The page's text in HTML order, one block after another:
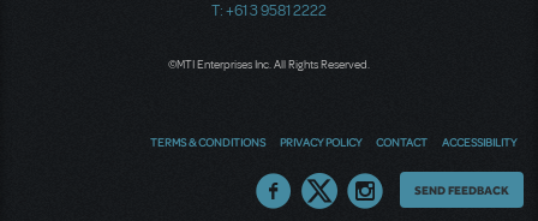
T: +61 3 9581 2222
©MTI Enterprises Inc. All Rights Reserved.
TERMS & CONDITIONS PRIVACY POLICY CONTACT ACCESSIBILITY
Thoughts
SEND FEEDBACK